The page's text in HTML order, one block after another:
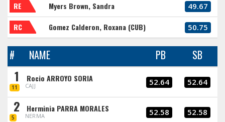
RE Myers Brown, Sandra 49.67
RC Gomez Calderon, Roxana (CUB) 50.75
# NAME PB SB
1
11
Rocio ARROYO SORIA
CAJJ 52.64 52.64
2
5
Herminia PARRA MORALES
NERMA 52.58 52.58